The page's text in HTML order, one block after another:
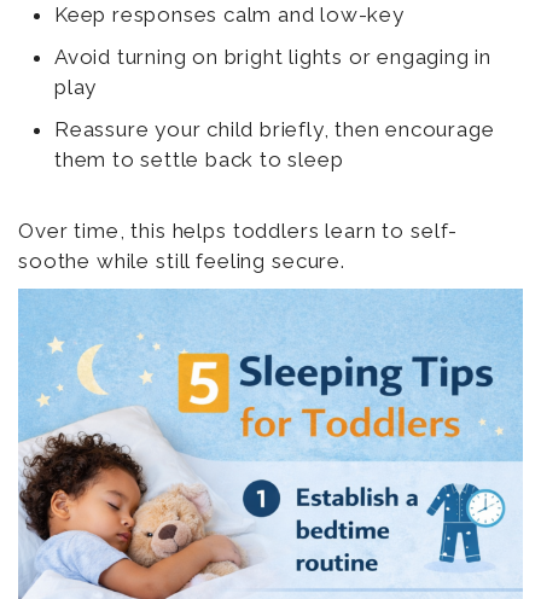
Keep responses calm and low-key
Avoid turning on bright lights or engaging in
play
Reassure your child briefly, then encourage
them to settle back to sleep
Over time, this helps toddlers learn to self-
soothe while still feeling secure.